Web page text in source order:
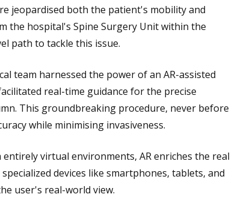
jeopardised both the patient's mobility and
the hospital's Spine Surgery Unit within the
path to tackle this issue.
team harnessed the power of an AR-assisted
real-time guidance for the precise
This groundbreaking procedure, never before
while minimising invasiveness.
entirely virtual environments, AR enriches the real
devices like smartphones, tablets, and
user's real-world view.